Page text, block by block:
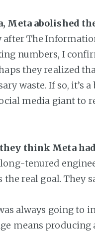
Meta abolished
after The
numbers, I
they realized
waste. If so, it’s
media giant to
think Meta
tenured
real goal. They
always going to
means